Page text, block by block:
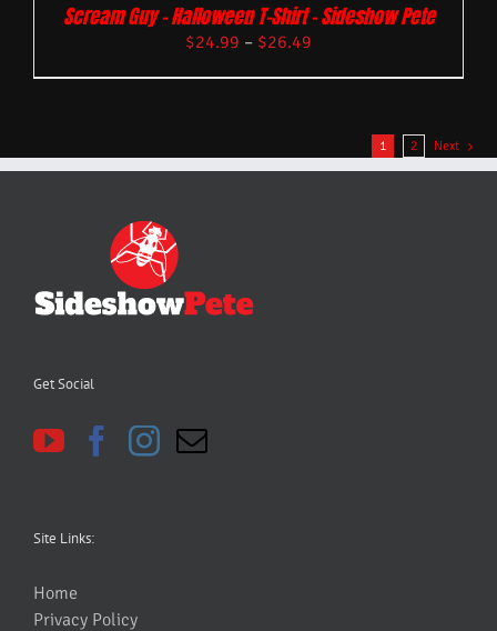
Scream Guy – Halloween T-Shirt – Sideshow Pete
$24.99 – $26.49
1 2 Next
Get Social
Site Links:
Home
Privacy Policy